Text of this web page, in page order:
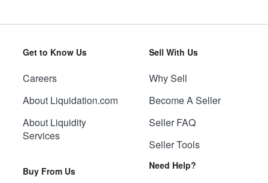
Get to Know Us
Careers
About Liquidation.com
About Liquidity
Services
Buy From Us
Sell With Us
Why Sell
Become A Seller
Seller FAQ
Seller Tools
Need Help?